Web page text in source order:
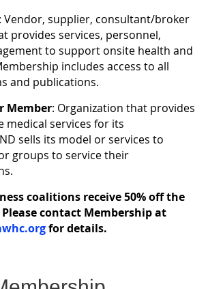
: Vendor, supplier, consultant/broker
provides services, personnel,
to support onsite health and
includes access to all
and publications.
Member: Organization that provides
medical services for its
sells its model or services to
groups to service their
coalitions receive 50% off the
contact Membership at
for details.